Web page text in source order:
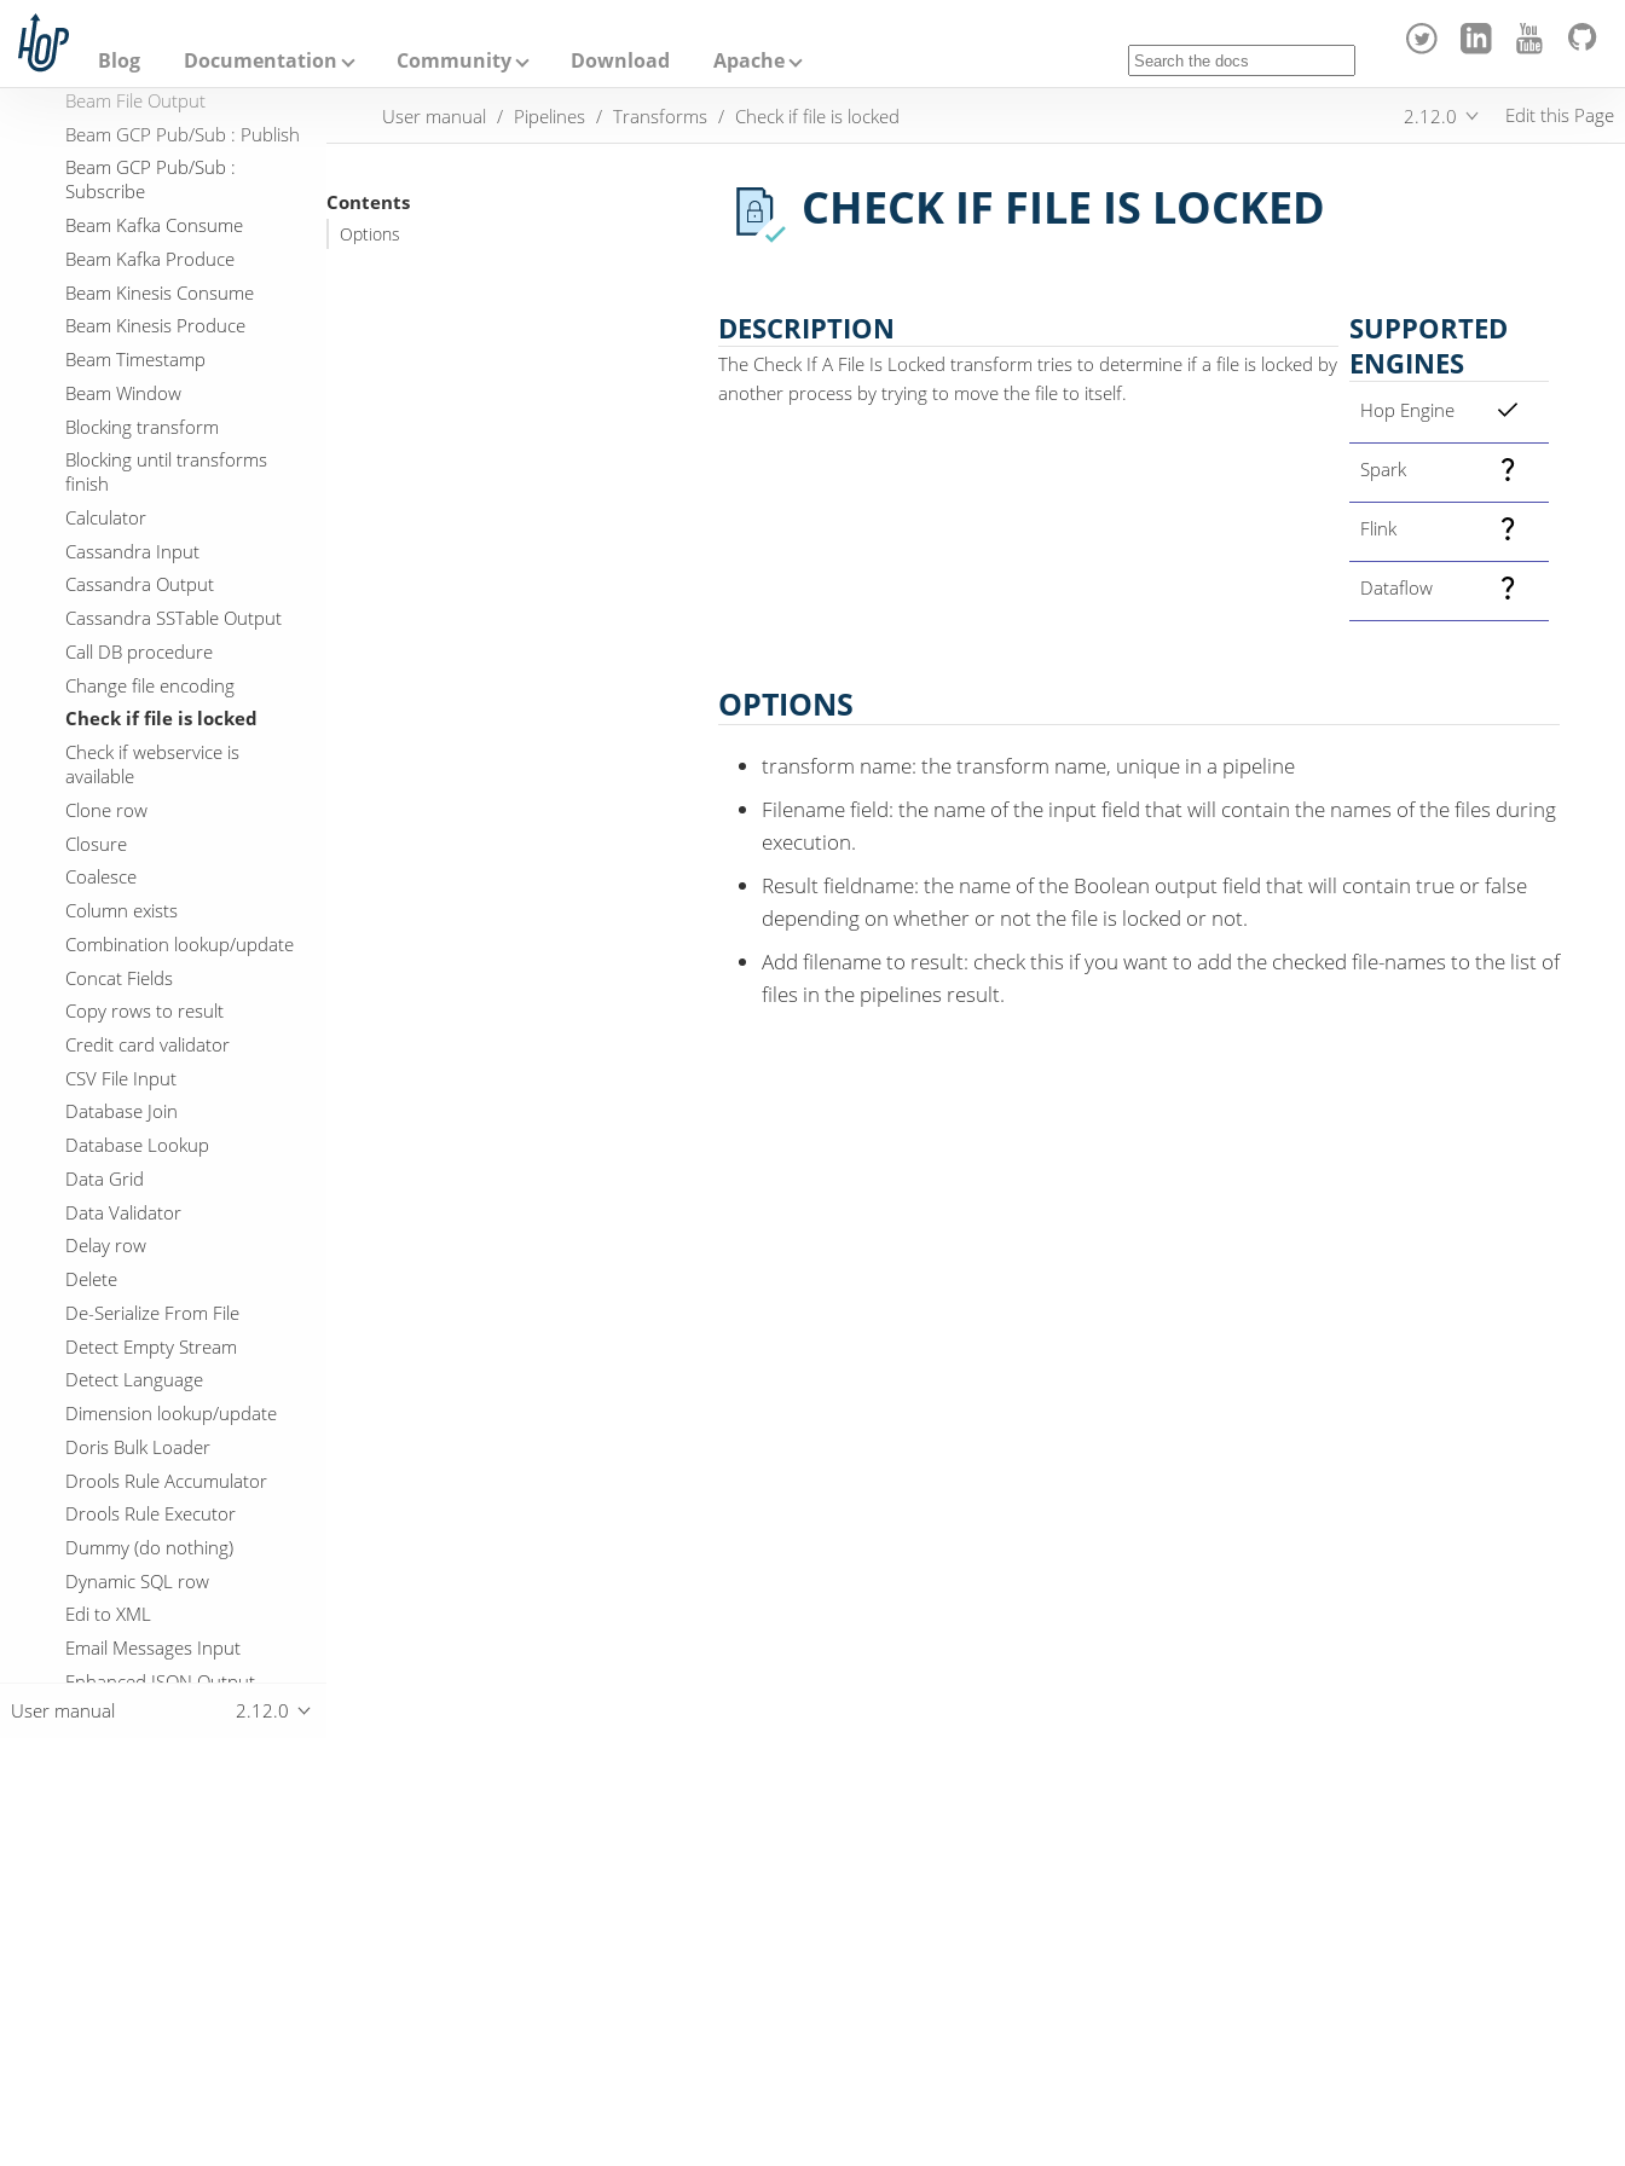
h
Blog Documentation Community Download Apache
Beam BigQuery Output
Beam File Input
Beam File Output
Beam GCP Pub/Sub : Publish
Beam GCP Pub/Sub :
Subscribe
Beam Kafka Consume
Beam Kafka Produce
Beam Kinesis Consume
Beam Kinesis Produce
Beam Timestamp
Beam Window
Blocking transform
Blocking until transforms
finish
Calculator
Cassandra Input
Cassandra Output
Cassandra SSTable Output
Call DB procedure
Change file encoding
Check if file is locked
Check if webservice is
available
Clone row
Closure
Coalesce
Column exists
Combination lookup/update
Concat Fields
Copy rows to result
Credit card validator
CSV File Input
Database Join
Database Lookup
Data Grid
Data Validator
Delay row
Delete
De-Serialize From File
Detect Empty Stream
Detect Language
Dimension lookup/update
Doris Bulk Loader
Drools Rule Accumulator
Drools Rule Executor
Dummy (do nothing)
Dynamic SQL row
Edi to XML
Email Messages Input
Enhanced JSON Output
Excel input
User manual 2.12.0
User manual Pipelines Transforms Check if file is locked 2.12.0 Edit this Page
Contents
Options CHECK IF FILE IS LOCKED
DESCRIPTION
The Check If A File Is Locked transform tries to determine if a file is locked by
another process by trying to move the file to itself.
SUPPORTED
ENGINES
Hop Engine
Spark
Flink
Dataflow
OPTIONS
transform name: the transform name, unique in a pipeline
Filename field: the name of the input field that will contain the names of the files during
execution.
Result fieldname: the name of the Boolean output field that will contain true or false
depending on whether or not the file is locked or not.
Add filename to result: check this if you want to add the checked file-names to the list of
files in the pipelines result.